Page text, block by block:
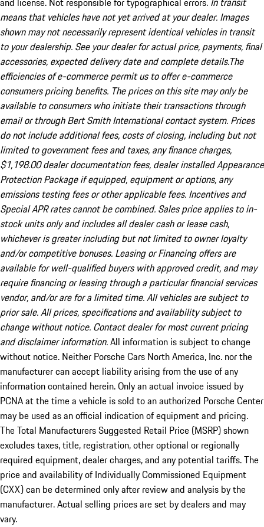
means that vehicles have not yet arrived at your dealer. Images
shown may not necessarily represent identical vehicles in transit
to your dealership. See your dealer for actual price, payments, final
accessories, expected delivery date and complete details.The
efficiencies of e-commerce permit us to offer e-commerce
consumers pricing benefits. The prices on this site may only be
available to consumers who initiate their transactions through
email or through Bert Smith International contact system. Prices
do not include additional fees, costs of closing, including but not
limited to government fees and taxes, any finance charges,
$1,198.00 dealer documentation fees, dealer installed Appearance
Protection Package if equipped, equipment or options, any
emissions testing fees or other applicable fees. Incentives and
Special APR rates cannot be combined. Sales price applies to in-
stock units only and includes all dealer cash or lease cash,
whichever is greater including but not limited to owner loyalty
and/or competitive bonuses. Leasing or Financing offers are
available for well-qualified buyers with approved credit, and may
require financing or leasing through a particular financial services
vendor, and/or are for a limited time. All vehicles are subject to
prior sale. All prices, specifications and availability subject to
change without notice. Contact dealer for most current pricing
and disclaimer information.All information is subject to change
without notice. Neither Porsche Cars North America, Inc. nor the
manufacturer can accept liability arising from the use of any
information contained herein. Only an actual invoice issued by
PCNA at the time a vehicle is sold to an authorized Porsche Center
may be used as an official indication of equipment and pricing.
The Total Manufacturers Suggested Retail Price (MSRP) shown
excludes taxes, title, registration, other optional or regionally
required equipment, dealer charges, and any potential tariffs. The
price and availability of Individually Commissioned Equipment
(CXX) can be determined only after review and analysis by the
manufacturer. Actual selling prices are set by dealers and may
vary.